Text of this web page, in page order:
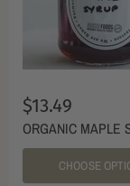
$13.49
ORGANIC MAPLE
CHOOSE